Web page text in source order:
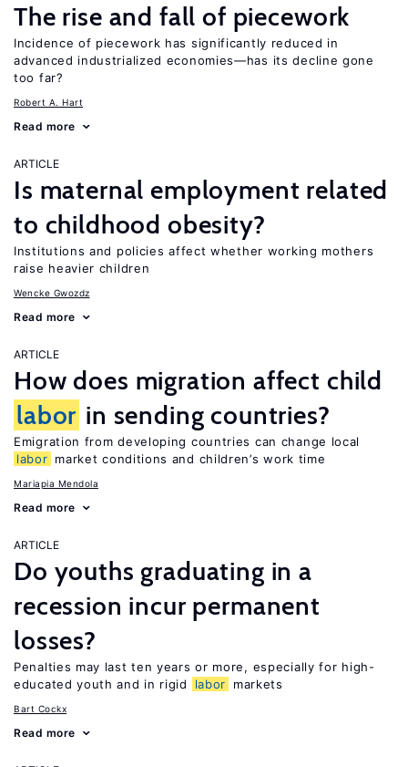
The rise and fall of piecework
Incidence of piecework has significantly reduced in
advanced industrialized economies—has its decline gone
too far?
Robert A. Hart
Read more
ARTICLE
Is maternal employment related
to childhood obesity?
Institutions and policies affect whether working mothers
raise heavier children
Wencke Gwozdz
Read more
ARTICLE
How does migration affect child
labor in sending countries?
Emigration from developing countries can change local
labor market conditions and children’s work time
Mariapia Mendola
Read more
ARTICLE
Do youths graduating in a
recession incur permanent
losses?
Penalties may last ten years or more, especially for high-
educated youth and in rigid
labor markets
Bart Cockx
Read more